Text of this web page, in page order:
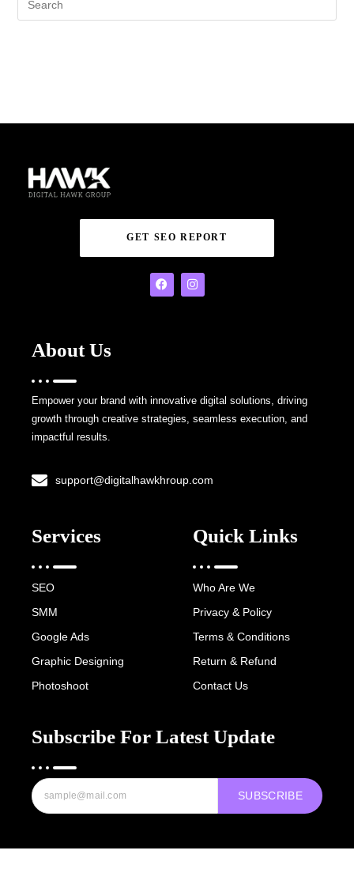
GET SEO REPORT
About Us
Empower your brand with innovative digital solutions, driving
growth through creative strategies, seamless execution, and
impactful results.
support@digitalhawkhroup.com
Services
SEO
SMM
Google Ads
Graphic Designing
Photoshoot
Quick Links
Who Are We
Privacy & Policy
Terms & Conditions
Return & Refund
Contact Us
Subscribe For Latest Update
SUBSCRIBE